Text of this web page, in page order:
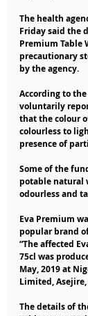
The health
Friday said the
Premium Table
precautionary
by the agency.
According to
voluntarily
that the colour
colourless to
presence of
Some of the
potable natural
odourless and
Eva Premium
popular brand
“The affected
75cl was
May, 2019 at
Limited,
The details of